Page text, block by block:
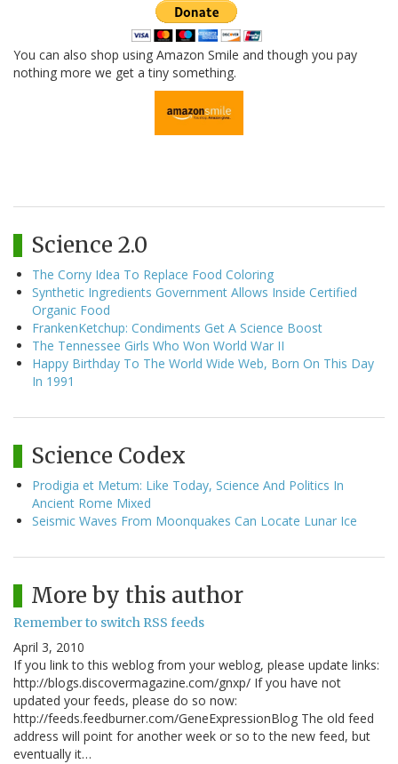
You can also shop using Amazon Smile and though you pay
nothing more we get a tiny something.
Science 2.0
The Corny Idea To Replace Food Coloring
Synthetic Ingredients Government Allows Inside Certified
Organic Food
FrankenKetchup: Condiments Get A Science Boost
The Tennessee Girls Who Won World War II
Happy Birthday To The World Wide Web, Born On This Day
In 1991
Science Codex
Prodigia et Metum: Like Today, Science And Politics In
Ancient Rome Mixed
Seismic Waves From Moonquakes Can Locate Lunar Ice
More by this author
Remember to switch RSS feeds
April 3, 2010
If you link to this weblog from your weblog, please update links:
http://blogs.discovermagazine.com/gnxp/ If you have not
updated your feeds, please do so now:
http://feeds.feedburner.com/GeneExpressionBlog The old feed
address will point for another week or so to the new feed, but
eventually it…